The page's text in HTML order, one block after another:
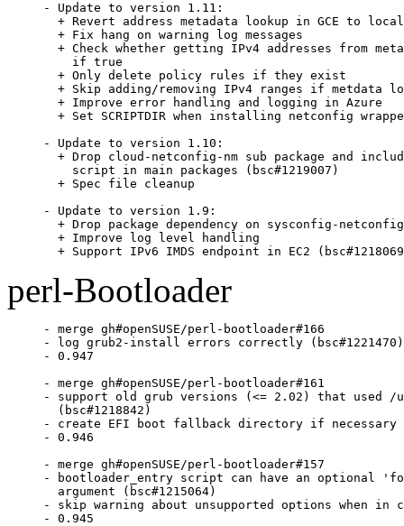
- Update to version 1.11:
+ Revert address metadata lookup in GCE to
  + Fix hang on warning log messages
+ Check whether getting IPv4 addresses from
    if true
  + Only delete policy rules if they exist
+ Skip adding/removing IPv4 ranges if metdata
  + Improve error handling and logging in Azure
+ Set SCRIPTDIR when installing netconfig
- Update to version 1.10:
+ Drop cloud-netconfig-nm sub package and
    script in main packages (bsc#1219007)
  + Spec file cleanup
- Update to version 1.9:
  + Drop package dependency on sysconfig-netconfig
  + Improve log level handling
+ Support IPv6 IMDS endpoint in EC2
perl-Bootloader
- merge gh#openSUSE/perl-bootloader#166
- log grub2-install errors correctly (bsc#1221470)
- 0.947
- merge gh#openSUSE/perl-bootloader#161
- support old grub versions (<= 2.02) that used
  (bsc#1218842)
- create EFI boot fallback directory if necessary
- 0.946
- merge gh#openSUSE/perl-bootloader#157
- bootloader_entry script can have an optional
  argument (bsc#1215064)
- skip warning about unsupported options when in
- 0.945